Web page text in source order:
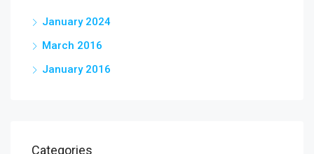
January 2024
March 2016
January 2016
Categories